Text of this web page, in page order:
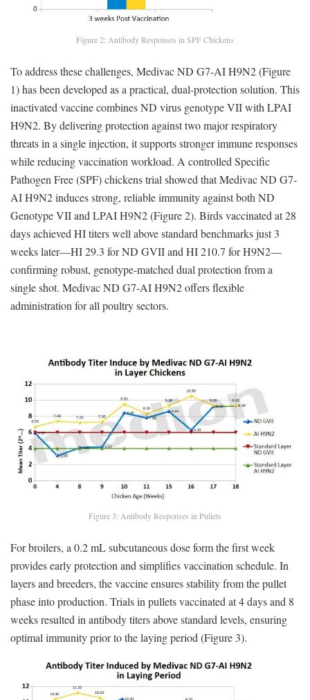
Figure 2: Antibody Responses in SPF Chickens
To address these challenges, Medivac ND G7-AI H9N2 (Figure
1) has been developed as a practical, dual-protection solution. This
inactivated vaccine combines ND virus genotype VII with LPAI
H9N2. By delivering protection against two major respiratory
threats in a single injection, it supports stronger immune responses
while reducing vaccination workload. A controlled Specific
Pathogen Free (SPF) chickens trial showed that Medivac ND G7-
AI H9N2 induces strong, reliable immunity against both ND
Genotype VII and LPAI H9N2 (Figure 2). Birds vaccinated at 28
days achieved HI titers well above standard benchmarks just 3
weeks later—HI 29.3 for ND GVII and HI 210.7 for H9N2—
confirming robust, genotype-matched dual protection from a
single shot. Medivac ND G7-AI H9N2 offers flexible
administration for all poultry sectors.
Figure 3: Antibody Responses in Pullets
For broilers, a 0.2 mL subcutaneous dose form the first week
provides early protection and simplifies vaccination schedule. In
layers and breeders, the vaccine ensures stability from the pullet
phase into production. Trials in pullets vaccinated at 4 days and 8
weeks resulted in antibody titers above standard levels, ensuring
optimal immunity prior to the laying period (Figure 3).